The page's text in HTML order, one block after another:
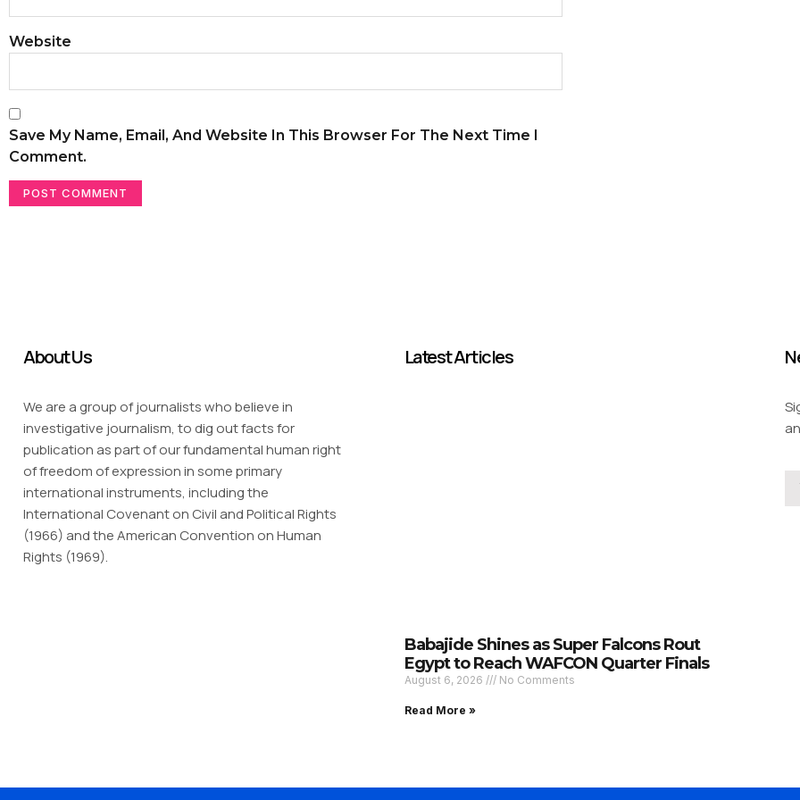
Website
Save My Name, Email, And Website In This Browser For The Next Time I
Comment.
About Us
We are a group of journalists who believe in
investigative journalism, to dig out facts for
publication as part of our fundamental human right
of freedom of expression in some primary
international instruments, including the
International Covenant on Civil and Political Rights
(1966) and the American Convention on Human
Rights (1969).
Latest Articles
Babajide Shines as Super Falcons Rout
Egypt to Reach WAFCON Quarter Finals
August 6, 2026 No Comments
Read More »